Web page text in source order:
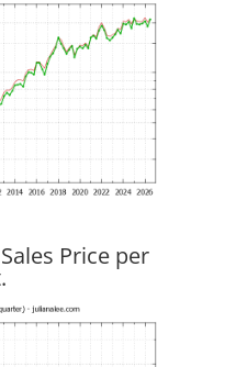
Price per